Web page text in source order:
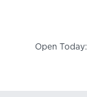
Open Today: